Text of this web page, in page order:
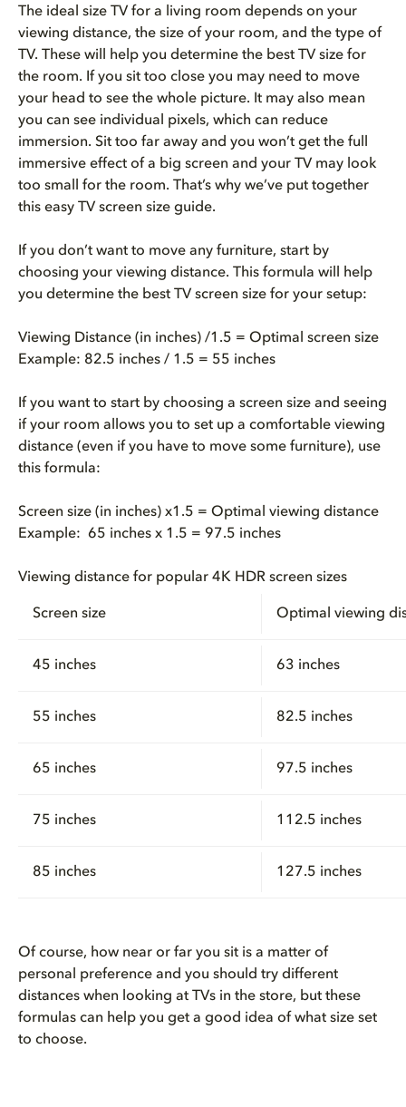
The ideal size TV for a living room depends on your
viewing distance, the size of your room, and the type of
TV. These will help you determine the best TV size for
the room. If you sit too close you may need to move
your head to see the whole picture. It may also mean
you can see individual pixels, which can reduce
immersion. Sit too far away and you won’t get the full
immersive effect of a big screen and your TV may look
too small for the room. That’s why we’ve put together
this easy TV screen size guide.
If you don’t want to move any furniture, start by
choosing your viewing distance. This formula will help
you determine the best TV screen size for your setup:
Viewing Distance (in inches) /1.5 = Optimal screen size
Example: 82.5 inches / 1.5 = 55 inches
If you want to start by choosing a screen size and seeing
if your room allows you to set up a comfortable viewing
distance (even if you have to move some furniture), use
this formula:
Screen size (in inches) x1.5 = Optimal viewing distance
Example: 65 inches x 1.5 = 97.5 inches
Viewing distance for popular 4K HDR screen sizes
Screen size Optimal viewing
45 inches 63 inches
55 inches 82.5 inches
65 inches 97.5 inches
75 inches 112.5 inches
85 inches 127.5 inches
Of course, how near or far you sit is a matter of
personal preference and you should try different
distances when looking at TVs in the store, but these
formulas can help you get a good idea of what size set
to choose.